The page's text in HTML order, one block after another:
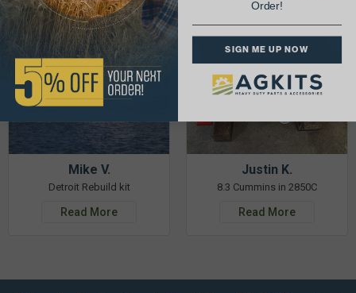
Mike V.
Detroit Rebuild kit
Read More
Justin K.
8.3 Cummins in 2850C
Read More
Order!
SIGN ME UP NOW